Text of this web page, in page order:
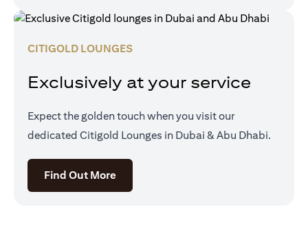
CITIGOLD LOUNGES
Exclusively at your service
Expect the golden touch when you visit our
dedicated Citigold Lounges in Dubai & Abu Dhabi.
Find Out Moreopens in a new tab